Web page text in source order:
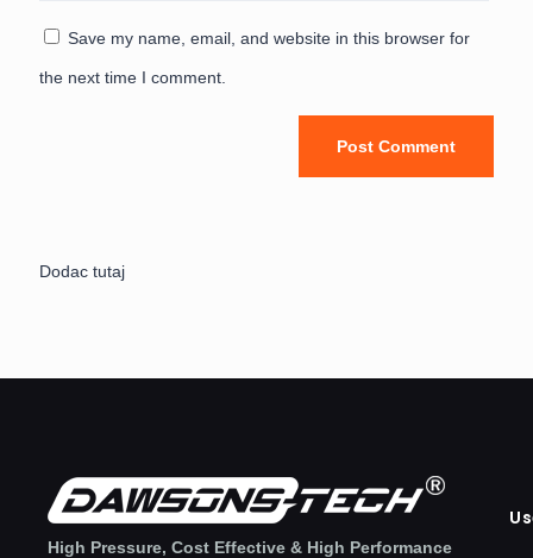
Save my name, email, and website in this browser for
the next time I comment.
Dodac tutaj
High Pressure, Cost Effective & High Performance